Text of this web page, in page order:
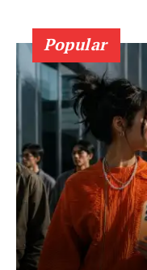
Popular